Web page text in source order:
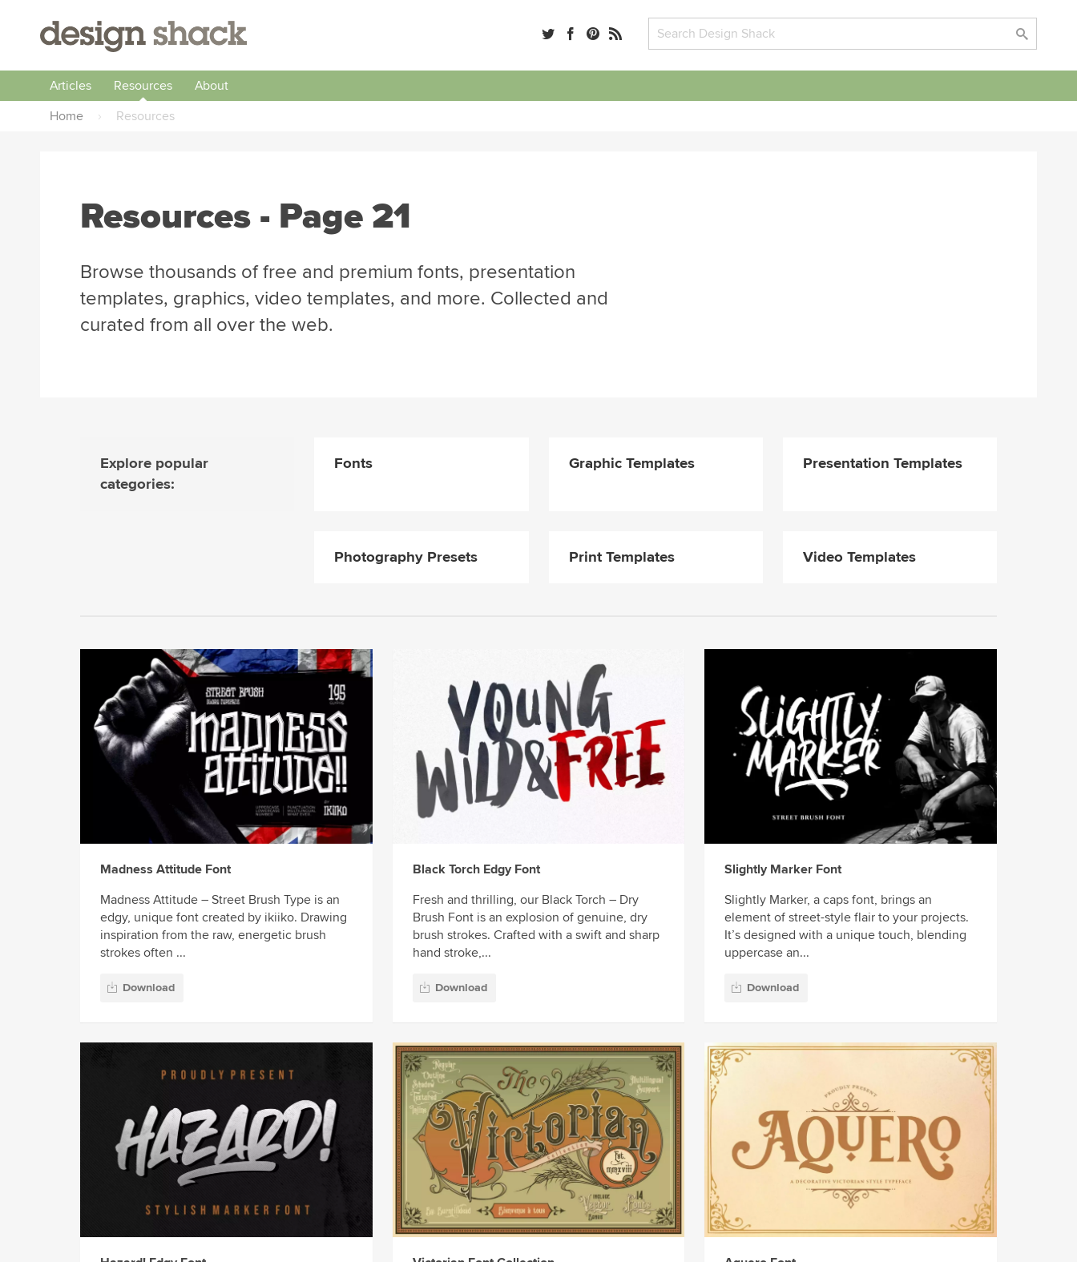
Articles Resources
About
Home
› Resources
Resources - Page 21
Browse thousands of free and premium fonts, presentation
templates, graphics, video templates, and more. Collected and
curated from all over the web.
Explore popular
categories:
Fonts Graphic Templates Presentation Templates
Photography Presets Print Templates Video Templates
Madness Attitude Font
Madness Attitude – Street Brush Type is an
edgy, unique font created by ikiiko. Drawing
inspiration from the raw, energetic brush
strokes often ...
Download
Black Torch Edgy Font
Fresh and thrilling, our Black Torch – Dry
Brush Font is an explosion of genuine, dry
brush strokes. Crafted with a swift and sharp
hand stroke,...
Download
Slightly Marker Font
Slightly Marker, a caps font, brings an
element of street-style flair to your projects.
It’s designed with a unique touch, blending
uppercase an...
Download